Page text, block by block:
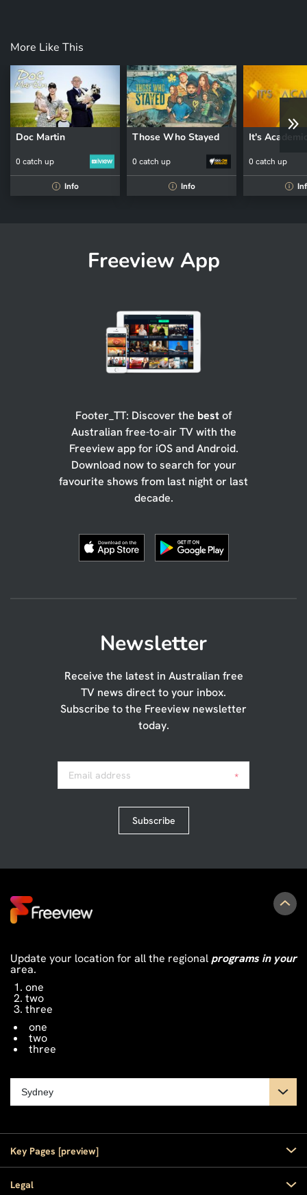
More Like This
Doc Martin
0 catch up
i Info
Those Who Stayed
0 catch up
i Info
It's
0 catch up
i
Freeview App
Footer_TT: Discover the bestof
Australian free-to-air TV with the
Freeview app for iOS and Android.
Download now to search for your
favourite shows from last night or last
decade.
Newsletter
Receive the latest in Australian free
TV news direct to your inbox.
Subscribe to the Freeview newsletter
today.
Email address *
Subscribe
Update your location for all the regional programs in your
area.
one
two
three
one
two
three
Key Pages [preview]
Home
Legal